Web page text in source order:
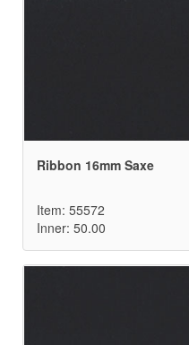
Ribbon 16mm Saxe
Item: 55572
Inner: 50.00